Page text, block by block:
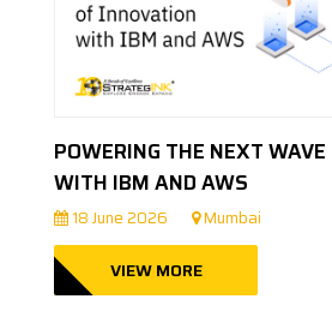
POWERING THE NEXT
WITH IBM AND AWS
18 June 2026 Mumbai
VIEW MORE